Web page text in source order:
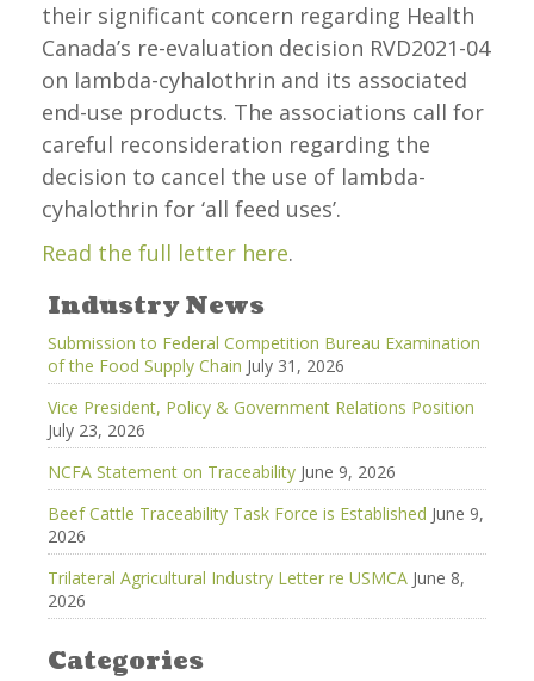
their significant concern regarding Health
Canada’s re-evaluation decision RVD2021-04
on lambda-cyhalothrin and its associated
end-use products. The associations call for
careful reconsideration regarding the
decision to cancel the use of lambda-
cyhalothrin for ‘all feed uses’.
Read the full letter here.
Industry News
Submission to Federal Competition Bureau Examination
of the Food Supply Chain July 31, 2026
Vice President, Policy & Government Relations Position
July 23, 2026
NCFA Statement on Traceability June 9, 2026
Beef Cattle Traceability Task Force is Established June 9,
2026
Trilateral Agricultural Industry Letter re USMCA June 8,
2026
Categories